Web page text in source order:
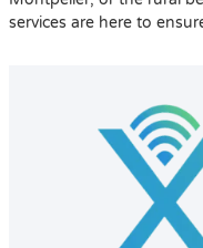
services are here to